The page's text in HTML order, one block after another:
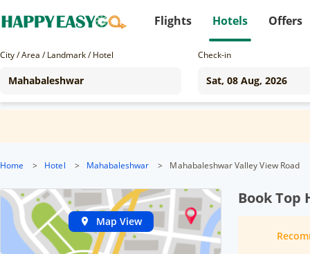
Flights Hotels Offers
City / Area / Landmark / Hotel Check-in
Home > Hotel > Mahabaleshwar > Mahabaleshwar Valley View Road
Map View
Book Top